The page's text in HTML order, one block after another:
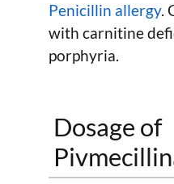
Penicillin allergy.
with carnitine
porphyria.
Dosage of